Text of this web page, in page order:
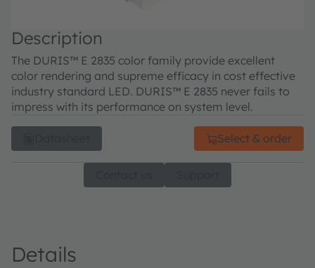
Description
The DURIS™ E 2835 color family provide excellent
color rendering and supreme efficacy in cost effective
industry standard LED. DURIS™ E 2835 never fails to
impress with its performance on system level.
Select & order
Details